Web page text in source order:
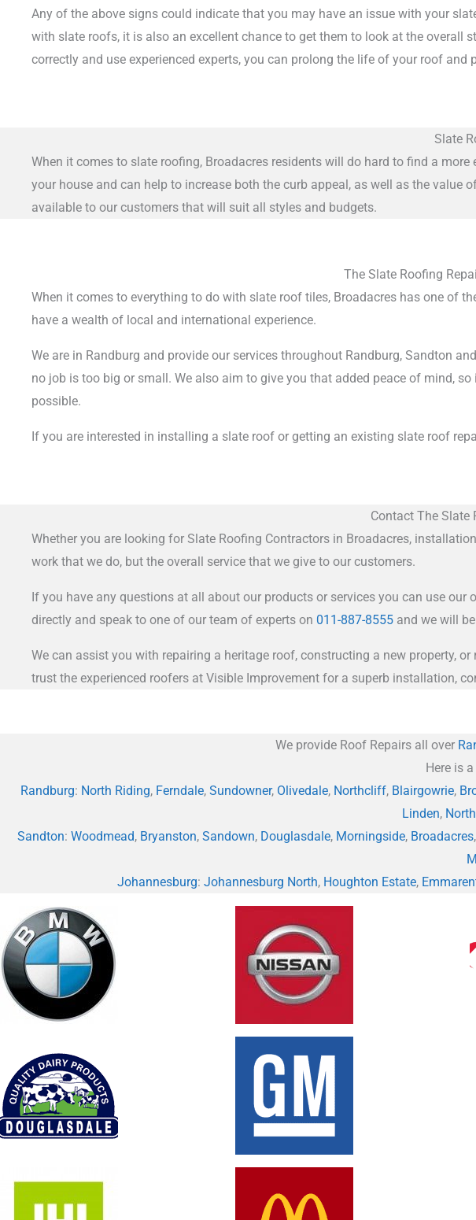
Any of the above signs could indicate that you may have an issue with your
with slate roofs, it is also an excellent chance to get them to look at the
correctly and use experienced experts, you can prolong the life of your roof
Slate
When it comes to slate roofing, Broadacres residents will do hard to find a
your house and can help to increase both the curb appeal, as well as the
available to our customers that will suit all styles and budgets.
The Slate Roofing
When it comes to everything to do with slate roof tiles, Broadacres has one of
have a wealth of local and international experience.
We are in Randburg and provide our services throughout Randburg, Sandton
no job is too big or small. We also aim to give you that added peace of mind,
possible.
If you are interested in installing a slate roof or getting an existing slate roof
Contact The Slate
Whether you are looking for Slate Roofing Contractors in Broadacres,
work that we do, but the overall service that we give to our customers.
If you have any questions at all about our products or services you can use our
directly and speak to one of our team of experts on 011-887-8555 and we will
We can assist you with repairing a heritage roof, constructing a new property,
trust the experienced roofers at Visible Improvement for a superb installation,
We provide Roof Repairs all over
Here is
Randburg: North Riding, Ferndale, Sundowner, Olivedale, Northcliff, Blairgowrie,
Linden,
Sandton: Woodmead, Bryanston, Sandown, Douglasdale, Morningside, Broadacres,
Johannesburg: Johannesburg North, Houghton Estate,